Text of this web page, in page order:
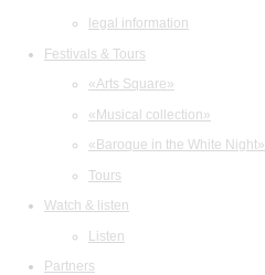
legal information
Festivals & Tours
«Arts Square»
«Musical collection»
«Baroque in the White Night»
Tours
Watch & listen
Listen
Partners